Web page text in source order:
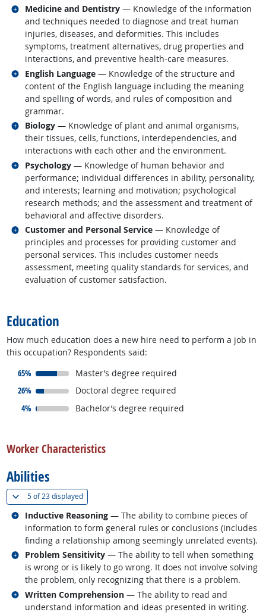
Medicine and Dentistry — Knowledge of the information
and techniques needed to diagnose and treat human
injuries, diseases, and deformities. This includes
symptoms, treatment alternatives, drug properties and
interactions, and preventive health-care measures.
Related occupations
English Language — Knowledge of the structure and
content of the English language including the meaning
and spelling of words, and rules of composition and
grammar.
Related occupations
Biology — Knowledge of plant and animal organisms,
their tissues, cells, functions, interdependencies, and
interactions with each other and the environment.
Related occupations
Psychology — Knowledge of human behavior and
performance; individual differences in ability, personality,
and interests; learning and motivation; psychological
research methods; and the assessment and treatment of
behavioral and affective disorders.
Related occupations
Customer and Personal Service — Knowledge of
principles and processes for providing customer and
personal services. This includes customer needs
assessment, meeting quality standards for services, and
evaluation of customer satisfaction.
Related occupations
Education
How much education does a new hire need to perform a job in
this occupation? Respondents said:
65%
responded:
Master’s degree required
26%
responded:
Doctoral degree required
4%
responded:
Bachelor’s degree required
Worker Characteristics
Abilities
5 of23 displayed(
Inductive Reasoning — The ability to combine pieces of
information to form general rules or conclusions (includes
finding a relationship among seemingly unrelated events).
Related occupations
Problem Sensitivity — The ability to tell when something
is wrong or is likely to go wrong. It does not involve solving
the problem, only recognizing that there is a problem.
Related occupations
Written Comprehension — The ability to read and
understand information and ideas presented in writing.
Related occupations